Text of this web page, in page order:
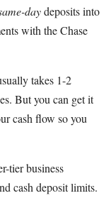
daydeposits into
with the Chase
takes 1-2
But you can get it
cash flow so you
tier business
cash deposit limits.